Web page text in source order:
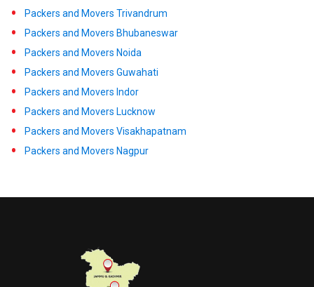
Packers and Movers Trivandrum
Packers and Movers Bhubaneswar
Packers and Movers Noida
Packers and Movers Guwahati
Packers and Movers Indor
Packers and Movers Lucknow
Packers and Movers Visakhapatnam
Packers and Movers Nagpur